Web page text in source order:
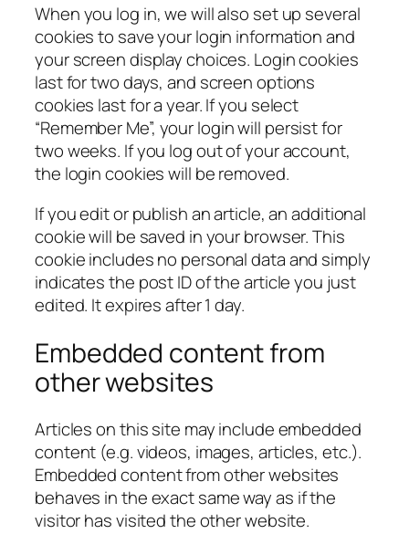
When you log in, we will also set up several
cookies to save your login information and
your screen display choices. Login cookies
last for two days, and screen options
cookies last for a year. If you select
“Remember Me”, your login will persist for
two weeks. If you log out of your account,
the login cookies will be removed.
If you edit or publish an article, an additional
cookie will be saved in your browser. This
cookie includes no personal data and simply
indicates the post ID of the article you just
edited. It expires after 1 day.
Embedded content from
other websites
Articles on this site may include embedded
content (e.g. videos, images, articles, etc.).
Embedded content from other websites
behaves in the exact same way as if the
visitor has visited the other website.